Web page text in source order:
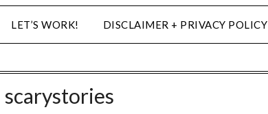
LET’S WORK! DISCLAIMER + PRIVACY POLICY
scarystories